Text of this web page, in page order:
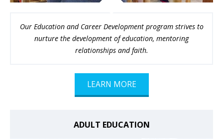
Our Education and Career Development program strives to
nurture the development of education, mentoring
relationships and faith.
LEARN MORE
ADULT EDUCATION